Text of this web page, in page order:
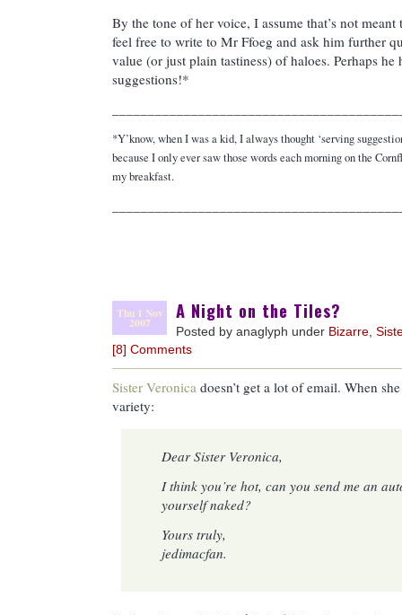
By the tone of her voice, I assume that’s not
feel free to write to Mr Ffoeg and ask him further
value (or just plain tastiness) of haloes. Perhaps he
suggestions!*
*Y’know, when I was a kid, I always thought ‘serving
because I only ever saw those words each morning on the
my breakfast.
Thu 1 Nov
2007
A Night on the Tiles?
Posted by anaglyph under Bizarre
[8] Comments
Sister Veronica doesn’t get a lot of email. When
variety:
Dear Sister Veronica,
I think you’re hot, can you send me an
yourself naked?
Yours truly,
jedimacfan.